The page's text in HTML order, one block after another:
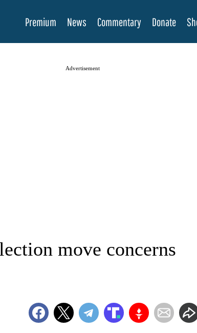
Premium News Commentary Donate
Advertisement
move concerns